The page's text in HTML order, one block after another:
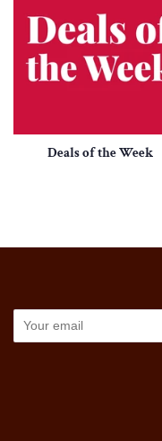
Deals of the Week